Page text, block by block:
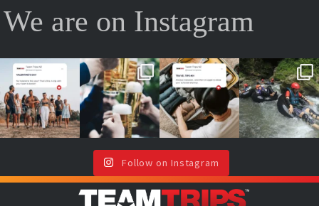
We are on Instagram
No valentine ?
Don`t worry,
your team is
here !🥳...
Team cheers
with drinks or
around a
campfire ?🔥
🍻...
Your future self
will thank you
(even if your
...
2026 is YOUR
year!
It`s your sign
to book...
Follow on Instagram